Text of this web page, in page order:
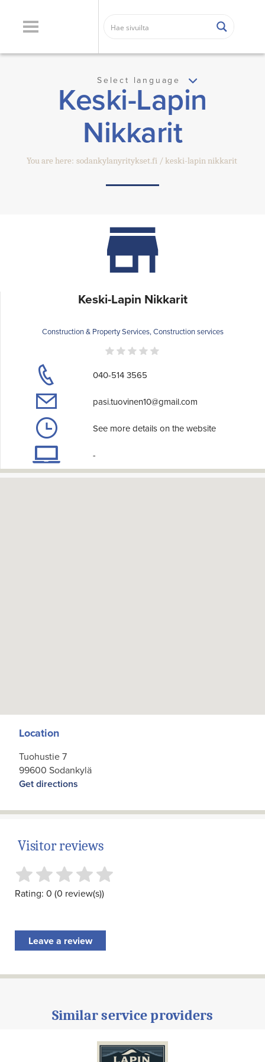
Select language
Keski-Lapin
Nikkarit
You are here: sodankylanyritykset.fi keski-lapin nikkarit
Keski-Lapin Nikkarit
Construction & Property Services, Construction services
040-514 3565
pasi.tuovinen10@gmail.com
See more details on the website
-
Location
Tuohustie 7
99600 Sodankylä
Get directions
Visitor reviews
Rating: 0 (0 review(s))
Leave a review
Similar service providers